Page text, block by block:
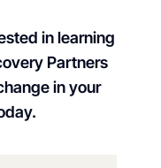
in learning
Partners
in your